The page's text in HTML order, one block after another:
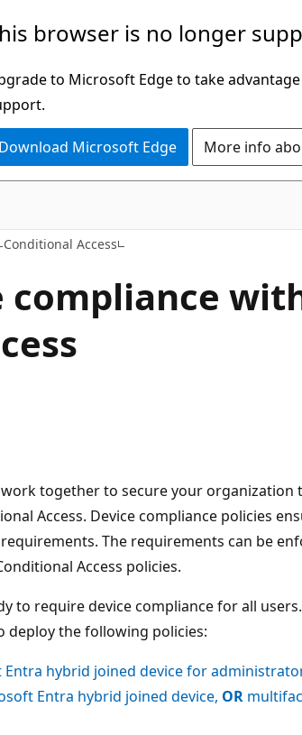
browser is no longer
to Microsoft Edge to take
Download Microsoft Edge More info
Conditional Access
compliance
together to secure your organization
Access. Device compliance policies
The requirements can be
Access policies.
to require device compliance for all
deploy the following policies:
hybrid joined device for
Entra hybrid joined device, OR